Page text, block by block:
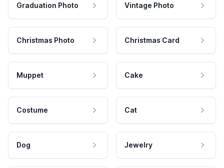
Graduation Photo Vintage Photo
Christmas Photo Christmas Card
Muppet Cake
Costume Cat
Dog Jewelry